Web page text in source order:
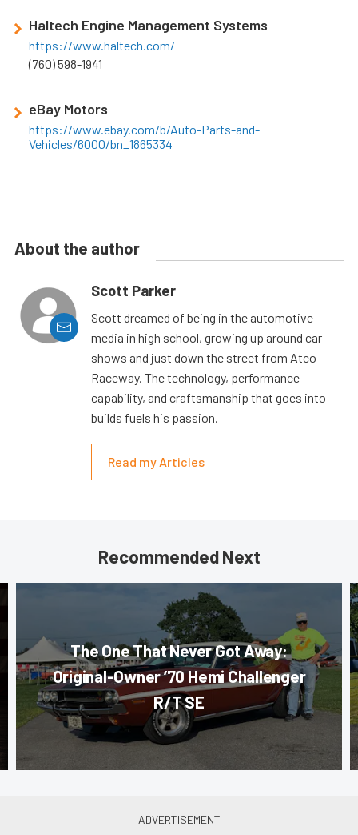
Haltech Engine Management Systems
https://www.haltech.com/
(760) 598-1941
eBay Motors
https://www.ebay.com/b/Auto-Parts-and-
Vehicles/6000/bn_1865334
About the author
Scott Parker
Scott dreamed of being in the automotive
media in high school, growing up around car
shows and just down the street from Atco
Raceway. The technology, performance
capability, and craftsmanship that goes into
builds fuels his passion.
Read my Articles
Recommended Next
The One That Never Got Away:
Original-Owner ’70 Hemi Challenger
R/T SE